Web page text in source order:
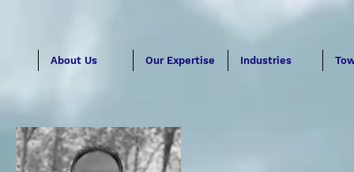
About Us Our Expertise Industries